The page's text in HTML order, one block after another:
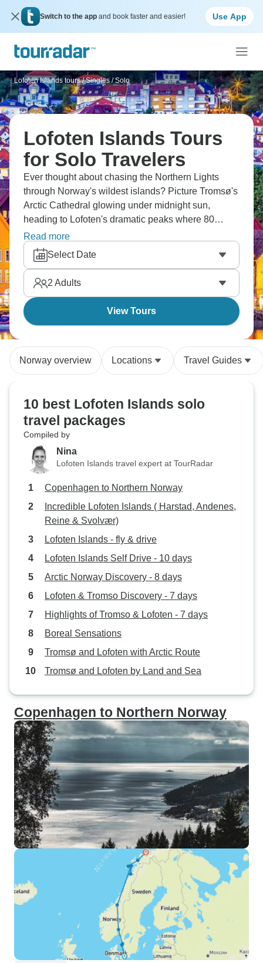
Switch to the app and book faster and easier! Use App
Lofoten Islands tours / Singles / Solo
Lofoten Islands Tours
for Solo Travelers
Ever thought about chasing the Northern Lights
through Norway's wildest islands? Picture Tromsø's
Arctic Cathedral glowing under midnight sun,
heading to Lofoten's dramatic peaks where 80
islands sprawl across the sea. You'll explore
Narvik's wartime history, and catch those ethereal
lights in Harstad. Meeting Arctic predators at Polar
Park is something else. The north is calling.
Read more
Select Date
2 Adults
View Tours
Norway overview Locations Travel Guides
10 best Lofoten Islands solo
travel packages
Compiled by
Nina
Lofoten Islands travel expert at TourRadar
Copenhagen to Northern Norway
Incredible Lofoten Islands ( Harstad, Andenes,
Reine & Svolvær)
Lofoten Islands - fly & drive
Lofoten Islands Self Drive - 10 days
Arctic Norway Discovery - 8 days
Lofoten & Tromso Discovery - 7 days
Highlights of Tromso & Lofoten - 7 days
Boreal Sensations
Tromsø and Lofoten with Arctic Route
Tromsø and Lofoten by Land and Sea
Copenhagen to Northern Norway